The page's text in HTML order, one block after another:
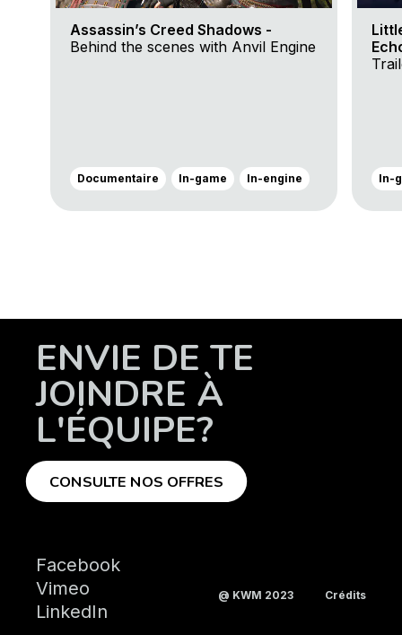
Assassin’s Creed Shadows -
Behind the scenes with Anvil Engine
Documentaire In-game In-engine In-
ENVIE DE TE
JOINDRE À
L'ÉQUIPE?
CONSULTE NOS OFFRES
Facebook
Vimeo
LinkedIn
@ KWM 2023 Crédits